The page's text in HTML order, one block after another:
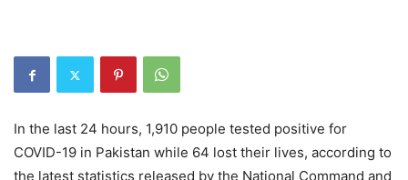
In the last 24 hours, 1,910 people tested positive for
COVID-19 in Pakistan while 64 lost their lives, according to
the latest statistics released by the National Command and